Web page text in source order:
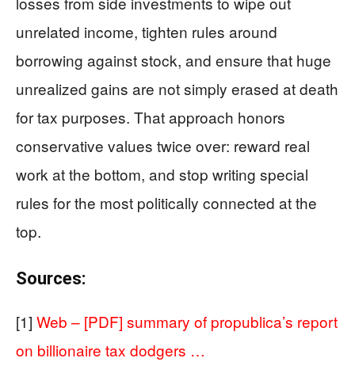
unrelated income, tighten rules around
borrowing against stock, and ensure that huge
unrealized gains are not simply erased at death
for tax purposes. That approach honors
conservative values twice over: reward real
work at the bottom, and stop writing special
rules for the most politically connected at the
top.
Sources:
[1] Web – [PDF] summary of propublica’s report
on billionaire tax dodgers …